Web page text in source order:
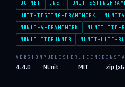
DOTNET .NET
UNIT-TESTING-FRAMEWORK
NUNIT-4-FRAMEWORK
NUNITLITE-
NUNITLITERUNNER
NUNIT-LITE-
VERSION
4.4.0
PUBLISHER
NUnit
LICENSE
MIT zip